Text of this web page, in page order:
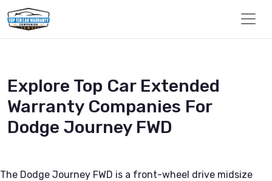
Explore Top Car Extended
Warranty Companies For
Dodge Journey FWD
The Dodge Journey FWD is a front-wheel drive midsize